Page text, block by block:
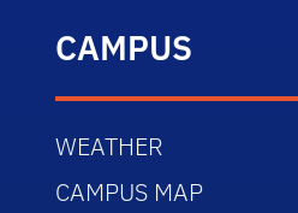
CAMPUS
WEATHER
CAMPUS MAP